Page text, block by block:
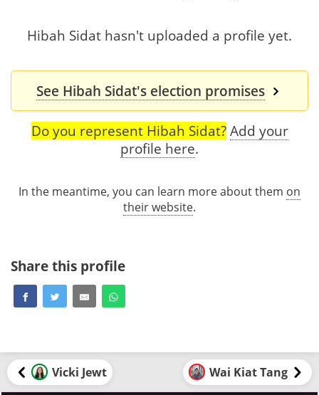
Hibah Sidat hasn't uploaded a profile yet.
See Hibah Sidat's election promises
Do you represent Hibah Sidat? Add your
profile here.
In the meantime, you can learn more about them on
their website.
Share this profile
Vicki Jewt Wai Kiat Tang